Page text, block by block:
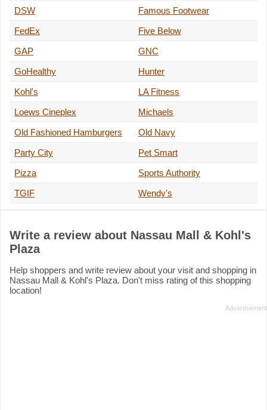
DSW
Famous Footwear
FedEx
Five Below
GAP
GNC
GoHealthy
Hunter
Kohl's
LA Fitness
Loews Cineplex
Michaels
Old Fashioned Hamburgers
Old Navy
Party City
Pet Smart
Pizza
Sports Authority
TGIF
Wendy's
Write a review about Nassau Mall & Kohl's
Plaza
Help shoppers and write review about your visit and shopping in
Nassau Mall & Kohl's Plaza. Don't miss rating of this shopping
location!